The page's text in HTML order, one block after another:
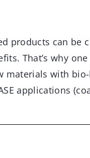
products can be
That’s why
materials with
applications